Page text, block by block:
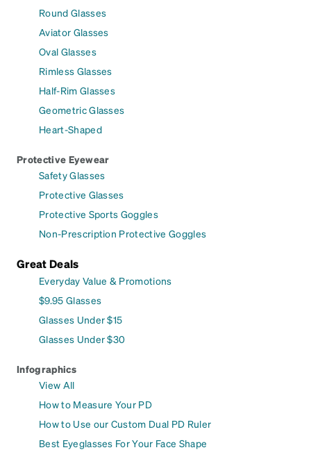
Round Glasses
Aviator Glasses
Oval Glasses
Rimless Glasses
Half-Rim Glasses
Geometric Glasses
Heart-Shaped
Protective Eyewear
Safety Glasses
Protective Glasses
Protective Sports Goggles
Non-Prescription Protective Goggles
Great Deals
Everyday Value & Promotions
$9.95 Glasses
Glasses Under $15
Glasses Under $30
Infographics
View All
How to Measure Your PD
How to Use our Custom Dual PD Ruler
Best Eyeglasses For Your Face Shape